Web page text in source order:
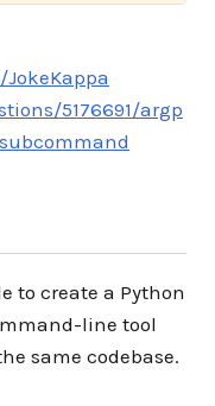
5176691/argp
to create a Python
line tool
same codebase.